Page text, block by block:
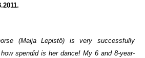
(Maija Lepistö) is very successfully
spendid is her dance! My 6 and 8-year-